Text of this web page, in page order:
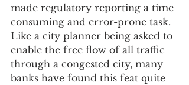
made regulatory reporting a time
consuming and error-prone task.
Like a city planner being asked to
enable the free flow of all traffic
through a congested city, many
banks have found this feat quite